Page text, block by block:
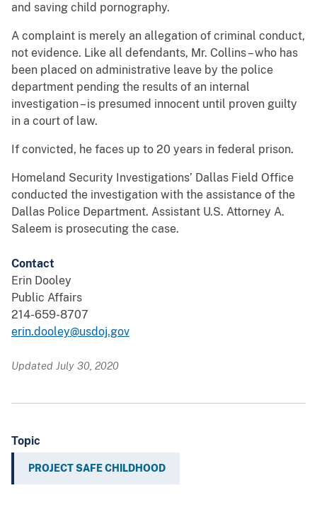
and saving child pornography.
A complaint is merely an allegation of criminal conduct,
not evidence. Like all defendants, Mr. Collins – who has
been placed on administrative leave by the police
department pending the results of an internal
investigation – is presumed innocent until proven guilty
in a court of law.
If convicted, he faces up to 20 years in federal prison.
Homeland Security Investigations’ Dallas Field Office
conducted the investigation with the assistance of the
Dallas Police Department. Assistant U.S. Attorney A.
Saleem is prosecuting the case.
Contact
Erin Dooley
Public Affairs
214-659-8707
erin.dooley@usdoj.gov
Updated July 30, 2020
Topic
PROJECT SAFE CHILDHOOD